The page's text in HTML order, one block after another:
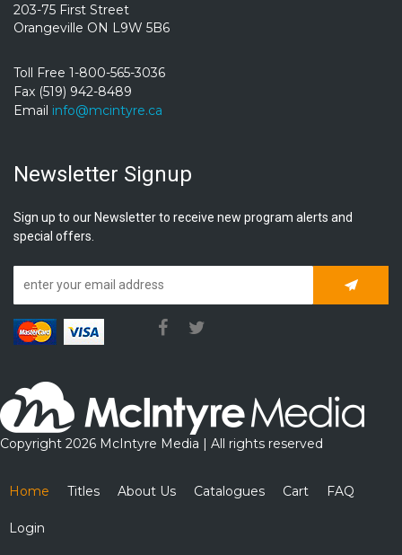
203-75 First Street
Orangeville ON L9W 5B6
Toll Free 1-800-565-3036
Fax (519) 942-8489
Email info@mcintyre.ca
Newsletter Signup
Sign up to our Newsletter to receive new program alerts and
special offers.
Copyright 2026 McIntyre Media | All rights reserved
Home Titles About Us Catalogues Cart FAQ
Login